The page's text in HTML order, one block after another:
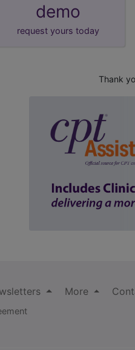
demo
request yours today
Thank
More